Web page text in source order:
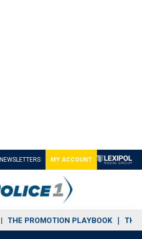
NEWSLETTERS MY ACCOUNT
THE PROMOTION PLAYBOOK THE